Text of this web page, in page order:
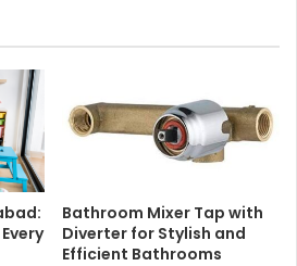
Bathroom Mixer Tap with
Diverter for Stylish and
Efficient Bathrooms